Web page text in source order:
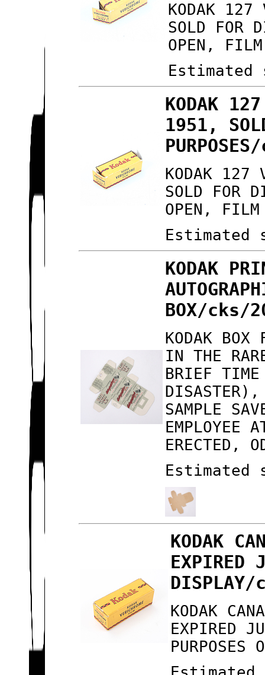
KODAK 127
SOLD FOR
OPEN,
KODAK
1951,
KODAK 127
SOLD FOR
OPEN,
Estimated
KODAK
BOX/cks/
KODAK
IN THE
BRIEF
SAMPLE
EMPLOYEE
ERECTED,
Estimated
KODAK
EXPIRED
KODAK
EXPIRED
PURPOSES